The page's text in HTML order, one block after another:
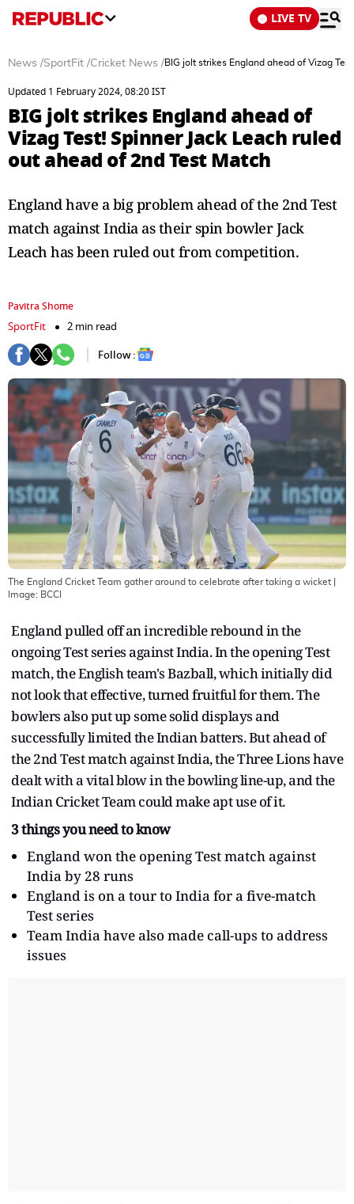
LIVE TV
News /SportFit /Cricket News /BIG jolt strikes England ahead of Vizag
Updated 1 February 2024, 08:20 IST
BIG jolt strikes England ahead of
Vizag Test! Spinner Jack Leach ruled
out ahead of 2nd Test Match
England have a big problem ahead of the 2nd Test
match against India as their spin bowler Jack
Leach has been ruled out from competition.
Pavitra Shome
SportFit
2 min read
Follow :
The England Cricket Team gather around to celebrate after taking a wicket
Image: BCCI
England pulled off an incredible rebound in the
ongoing Test series against India. In the opening Test
match, the English team's Bazball, which initially did
not look that effective, turned fruitful for them. The
bowlers also put up some solid displays and
successfully limited the Indian batters. But ahead of
the 2nd Test match against India, the Three Lions have
dealt with a vital blow in the bowling line-up, and the
Indian Cricket Team could make apt use of it.
3 things you need to know
England won the opening Test match against
India by 28 runs
England is on a tour to India for a five-match
Test series
Team India have also made call-ups to address
issues